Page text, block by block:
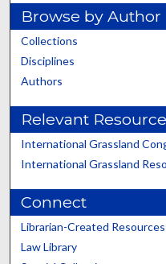
Browse by Author
Collections
Disciplines
Authors
Relevant
International Grassland
International Grassland
Connect
Librarian-Created Resources
Law Library